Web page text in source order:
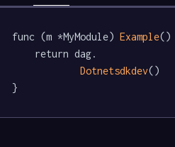
func (m *MyModule) Example()
Dotnetsdkdev()
}